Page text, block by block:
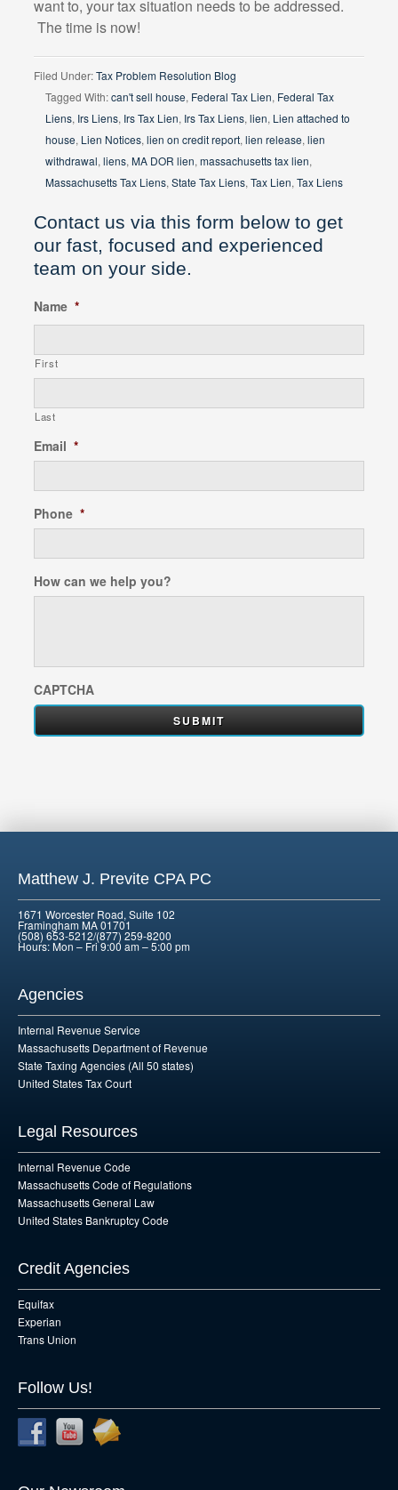
want to, your tax situation needs to be addressed.
The time is now!
Filed Under:Tax Problem Resolution Blog
Tagged With:can't sell house, Federal Tax Lien, Federal Tax
Liens, Irs Liens, Irs Tax Lien, Irs Tax Liens, lien, Lien attached to
house, Lien Notices, lien on credit report, lien release, lien
withdrawal, liens, MA DOR lien, massachusetts tax lien,
Massachusetts Tax Liens, State Tax Liens, Tax Lien, Tax Liens
Contact us via this form below to get
our fast, focused and experienced
team on your side.
Name *
First
Last
Email *
Phone *
How can we help you?
CAPTCHA
Matthew J. Previte CPA PC
1671 Worcester Road, Suite 102
Framingham MA 01701
(508) 653-5212/(877) 259-8200
Hours: Mon – Fri 9:00 am – 5:00 pm
Agencies
Internal Revenue Service
Massachusetts Department of Revenue
State Taxing Agencies (All 50 states)
United States Tax Court
Legal Resources
Internal Revenue Code
Massachusetts Code of Regulations
Massachusetts General Law
United States Bankruptcy Code
Credit Agencies
Equifax
Experian
Trans Union
Follow Us!